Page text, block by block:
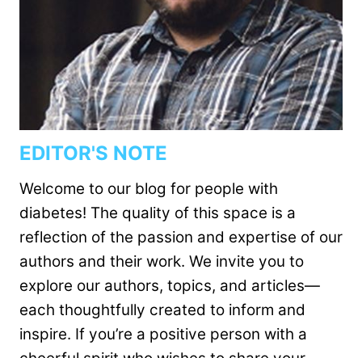
EDITOR'S NOTE
Welcome to our blog for people with
diabetes! The quality of this space is a
reflection of the passion and expertise of our
authors and their work. We invite you to
explore our authors, topics, and articles—
each thoughtfully created to inform and
inspire. If you’re a positive person with a